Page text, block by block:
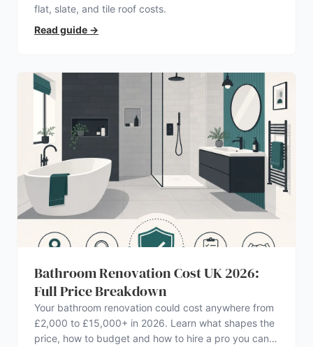
flat, slate, and tile roof costs.
Read guide →
Bathroom Renovation Cost UK 2026:
Full Price Breakdown
Your bathroom renovation could cost anywhere from
£2,000 to £15,000+ in 2026. Learn what shapes the
price, how to budget and how to hire a pro you can